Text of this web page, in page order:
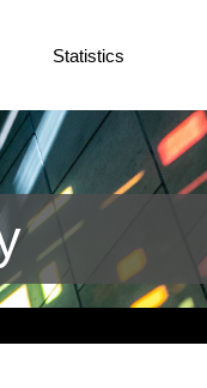
Statistics